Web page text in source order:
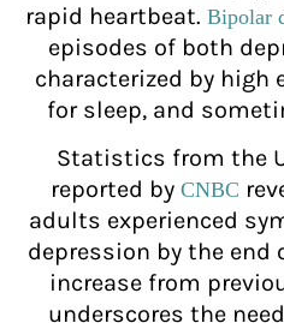
rapid heartbeat. Bipolar
episodes of both
characterized by high
for sleep, and
Statistics from the
reported by CNBC
adults experienced
depression by the
increase from
underscores the